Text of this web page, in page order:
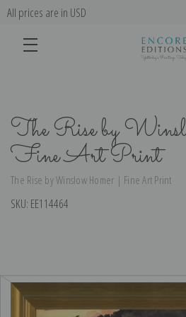
All prices are in USD
The Rise by
Fine Art Print
The Rise by Winslow Homer | Fine Art Print
SKU: EE114464